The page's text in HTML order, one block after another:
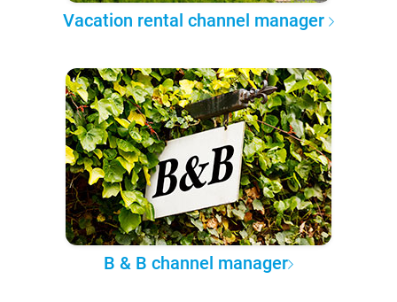
Vacation rental channel manager
B & B channel manager